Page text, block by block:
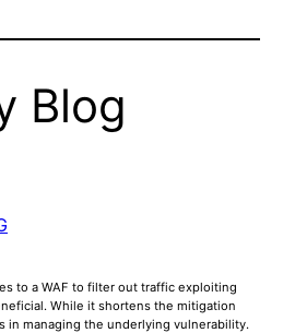
Blog
to a WAF to filter out traffic exploiting
While it shortens the mitigation
in managing the underlying vulnerability.